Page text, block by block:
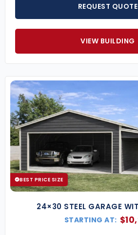
REQUEST QUOTE
VIEW BUILDING
BEST PRICE SIZE
24×30 STEEL GARAGE
STARTING AT: $